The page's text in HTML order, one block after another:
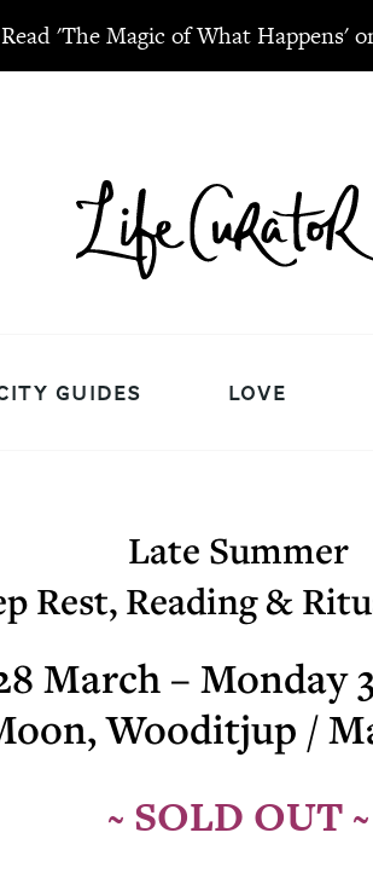
Read 'The Magic of What Happens'
GUIDES LOVE
Late Summer
Rest, Reading &
March – Monday
Wooditjup /
~ SOLD OUT ~